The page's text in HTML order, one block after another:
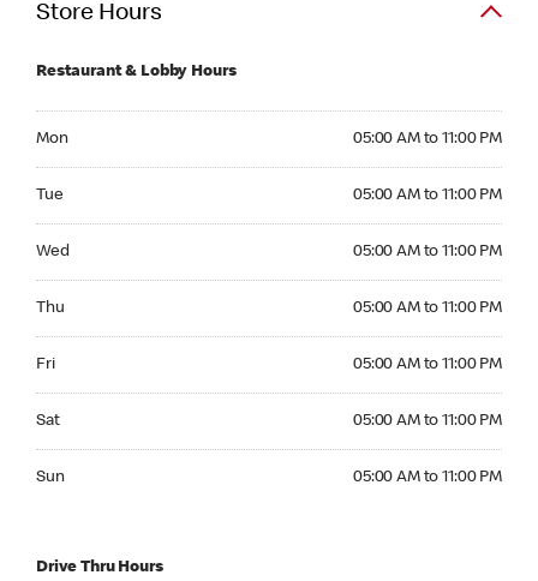
Store Hours
Restaurant & Lobby Hours
Mon 05:00 AM to 11:00 PM
Tue 05:00 AM to 11:00 PM
Wed 05:00 AM to 11:00 PM
Thu 05:00 AM to 11:00 PM
Fri 05:00 AM to 11:00 PM
Sat 05:00 AM to 11:00 PM
Sun 05:00 AM to 11:00 PM
Drive Thru Hours